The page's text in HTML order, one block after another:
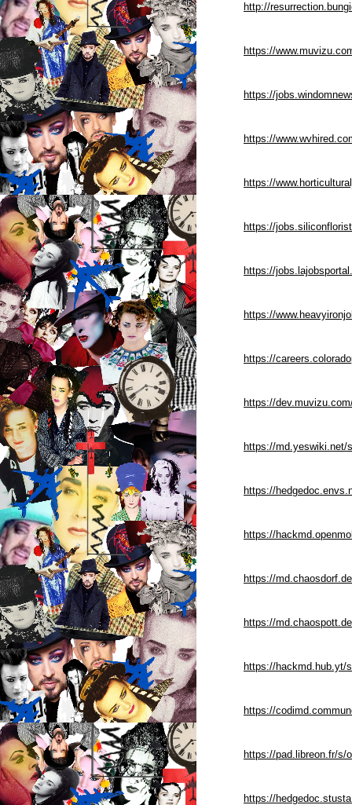
http://
https://
https://
https://
https://
https://
https://
https://
https://
https://
https://md.yeswiki.net/
https://
https://
https://
https://
https://hackmd.hub.yt/
https://
https://pad.libreon.fr/s/
https://